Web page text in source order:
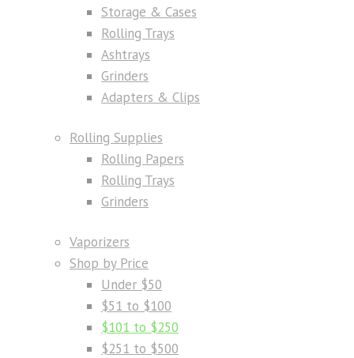
Storage & Cases
Rolling Trays
Ashtrays
Grinders
Adapters & Clips
Rolling Supplies
Rolling Papers
Rolling Trays
Grinders
Vaporizers
Shop by Price
Under $50
$51 to $100
$101 to $250
$251 to $500